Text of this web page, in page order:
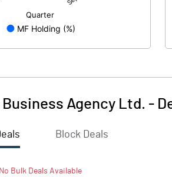
Agency Ltd. -
Block Deals
No BulkDeals Available